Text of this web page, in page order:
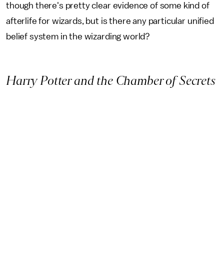
though there's pretty clear evidence of some kind of
afterlife for wizards, but is there any particular unified
belief system in the wizarding world?
Harry Potter and the Chamber of Secrets